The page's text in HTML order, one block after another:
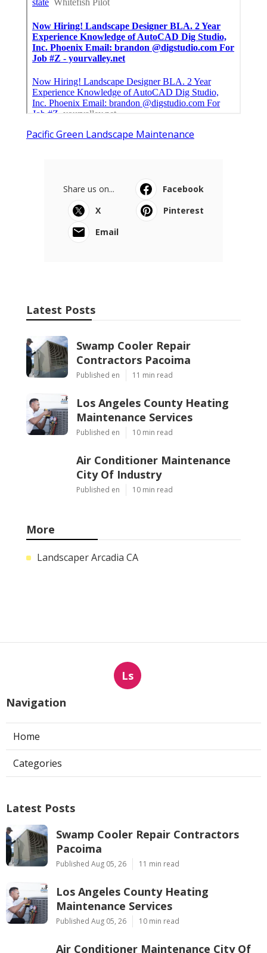
Pacific Green Landscape Maintenance
Share us on...
Facebook
X
Pinterest
Email
Latest Posts
Swamp Cooler Repair
Contractors Pacoima
Published en 11 min read
Los Angeles County Heating
Maintenance Services
Published en 10 min read
Air Conditioner Maintenance
City Of Industry
Published en 10 min read
More
Landscaper Arcadia CA
Ls
Navigation
Home
Categories
Latest Posts
Swamp Cooler Repair Contractors
Pacoima
Published Aug 05, 26 11 min read
Los Angeles County Heating
Maintenance Services
Published Aug 05, 26 10 min read
Air Conditioner Maintenance City Of